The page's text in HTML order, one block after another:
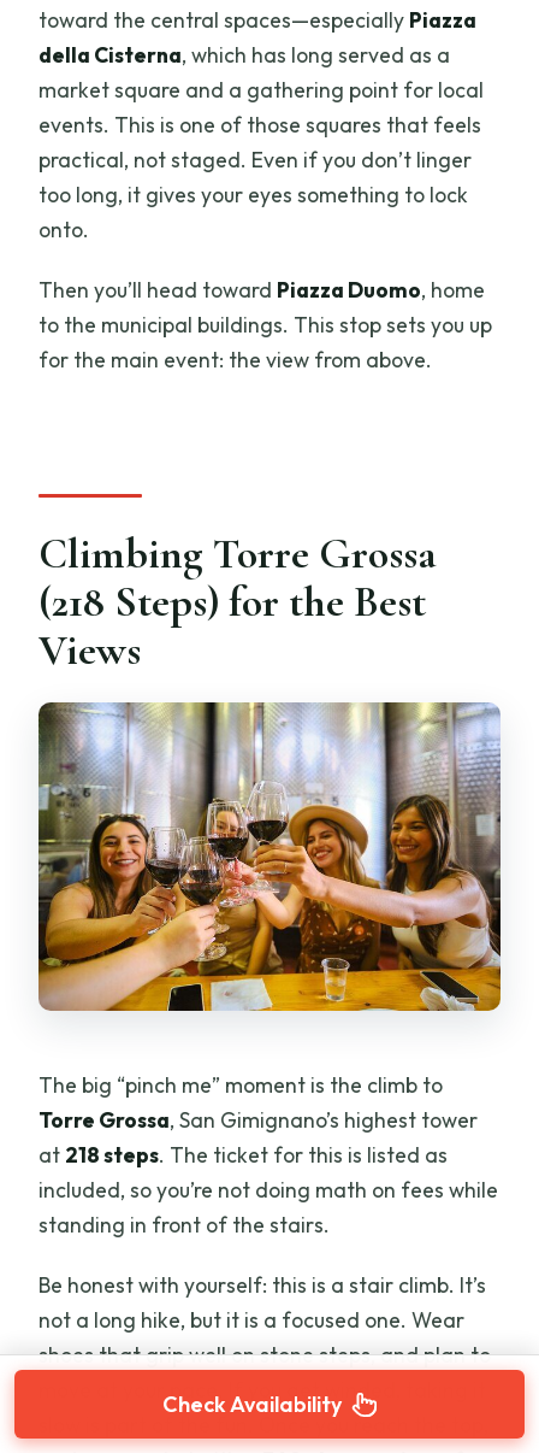
toward the central spaces—especially Piazza
della Cisterna, which has long served as a
market square and a gathering point for local
events. This is one of those squares that feels
practical, not staged. Even if you don’t linger
too long, it gives your eyes something to lock
onto.
Then you’ll head toward Piazza Duomo, home
to the municipal buildings. This stop sets you up
for the main event: the view from above.
Climbing Torre Grossa
(218 Steps) for the Best
Views
The big “pinch me” moment is the climb to
Torre Grossa, San Gimignano’s highest tower
at 218 steps. The ticket for this is listed as
included, so you’re not doing math on fees while
standing in front of the stairs.
Be honest with yourself: this is a stair climb. It’s
not a long hike, but it is a focused one. Wear
shoes that grip well on stone steps, and plan to
move at your pace. If you get winded, taking it
slow is part of the fun. Once you reach the top,
Check Availability